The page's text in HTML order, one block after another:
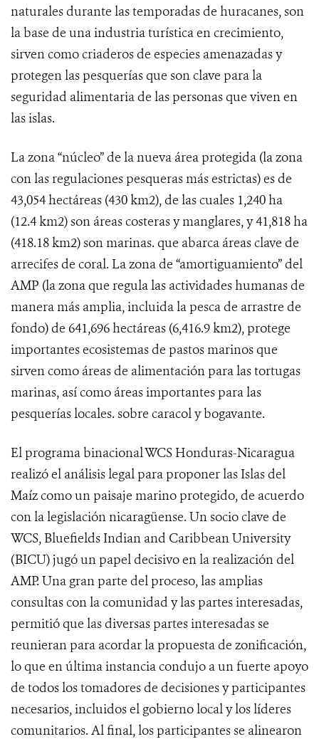
naturales durante las temporadas de huracanes, son
la base de una industria turística en crecimiento,
sirven como criaderos de especies amenazadas y
protegen las pesquerías que son clave para la
seguridad alimentaria de las personas que viven en
las islas.
La zona “núcleo” de la nueva área protegida (la zona
con las regulaciones pesqueras más estrictas) es de
43,054 hectáreas (430 km2), de las cuales 1,240 ha
(12.4 km2) son áreas costeras y manglares, y 41,818 ha
(418.18 km2) son marinas. que abarca áreas clave de
arrecifes de coral. La zona de “amortiguamiento” del
AMP (la zona que regula las actividades humanas de
manera más amplia, incluida la pesca de arrastre de
fondo) de 641,696 hectáreas (6,416.9 km2), protege
importantes ecosistemas de pastos marinos que
sirven como áreas de alimentación para las tortugas
marinas, así como áreas importantes para las
pesquerías locales. sobre caracol y bogavante.
El programa binacional WCS Honduras-Nicaragua
realizó el análisis legal para proponer las Islas del
Maíz como un paisaje marino protegido, de acuerdo
con la legislación nicaragüense. Un socio clave de
WCS, Bluefields Indian and Caribbean University
(BICU) jugó un papel decisivo en la realización del
AMP. Una gran parte del proceso, las amplias
consultas con la comunidad y las partes interesadas,
permitió que las diversas partes interesadas se
reunieran para acordar la propuesta de zonificación,
lo que en última instancia condujo a un fuerte apoyo
de todos los tomadores de decisiones y participantes
necesarios, incluidos el gobierno local y los líderes
comunitarios. Al final, los participantes se alinearon